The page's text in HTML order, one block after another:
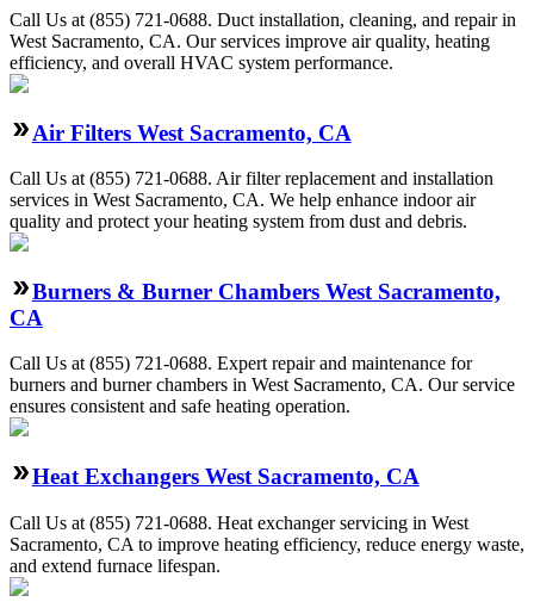
Call Us at (855) 721-0688. Duct installation, cleaning, and repair in
West Sacramento, CA. Our services improve air quality, heating
efficiency, and overall HVAC system performance.
Air Filters West Sacramento, CA
Call Us at (855) 721-0688. Air filter replacement and installation
services in West Sacramento, CA. We help enhance indoor air
quality and protect your heating system from dust and debris.
Burners & Burner Chambers West Sacramento,
CA
Call Us at (855) 721-0688. Expert repair and maintenance for
burners and burner chambers in West Sacramento, CA. Our service
ensures consistent and safe heating operation.
Heat Exchangers West Sacramento, CA
Call Us at (855) 721-0688. Heat exchanger servicing in West
Sacramento, CA to improve heating efficiency, reduce energy waste,
and extend furnace lifespan.